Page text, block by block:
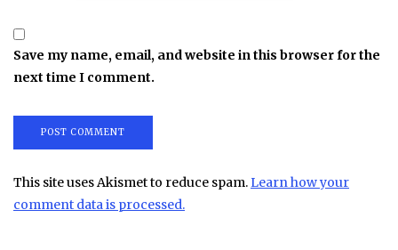
Save my name, email, and website in this browser for the
next time I comment.
This site uses Akismet to reduce spam. Learn how your
comment data is processed.